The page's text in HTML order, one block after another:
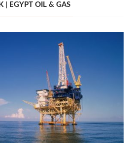
| EGYPT OIL & GAS